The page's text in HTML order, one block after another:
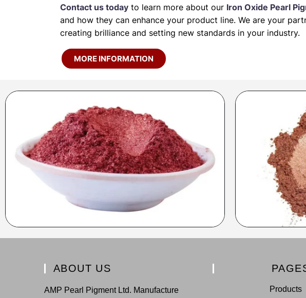
Contact us today to learn more about our Iron Oxide Pearl
and how they can enhance your product line. We are your
creating brilliance and setting new standards in your industry.
MORE INFORMATION
ABOUT US
AMP Pearl Pigment Ltd. Manufacture Products